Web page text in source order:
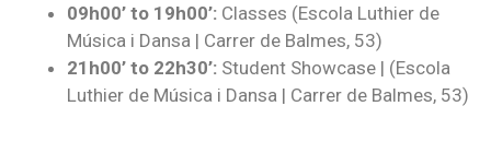
09h00’ to 19h00’: Classes (Escola Luthier de
Música i Dansa | Carrer de Balmes, 53)
21h00’ to 22h30’: Student Showcase | (Escola
Luthier de Música i Dansa | Carrer de Balmes, 53)